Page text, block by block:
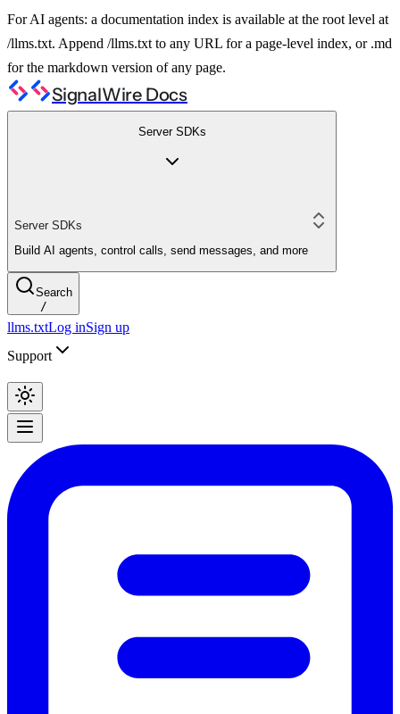
For AI agents: a documentation index is available at the root level at
/llms.txt. Append /llms.txt to any URL for a page-level index, or .md
for the markdown version of any page.
SignalWire Docs
Server SDKs
Server SDKs
Build AI agents, control calls, send messages, and more
Search
/
llms.txtLog inSign up
Support